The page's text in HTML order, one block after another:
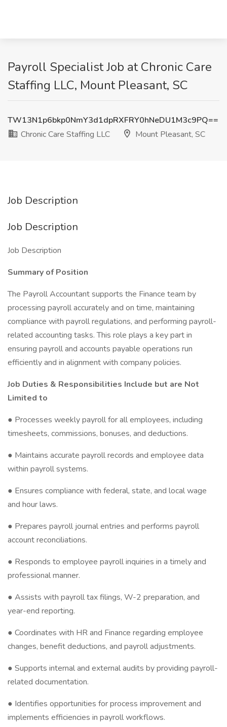
Payroll Specialist Job at Chronic Care
Staffing LLC, Mount Pleasant, SC
TW13N1p6bkp0NmY3d1dpRXFRY0hNeDU1M3c9PQ==
Chronic Care Staffing LLC
Mount Pleasant, SC
Job Description
Job Description
Job Description
Summary of Position
The Payroll Accountant supports the Finance team by
processing payroll accurately and on time, maintaining
compliance with payroll regulations, and performing payroll-
related accounting tasks. This role plays a key part in
ensuring payroll and accounts payable operations run
efficiently and in alignment with company policies.
Job Duties & Responsibilities Include but are Not
Limited to
● Processes weekly payroll for all employees, including
timesheets, commissions, bonuses, and deductions.
● Maintains accurate payroll records and employee data
within payroll systems.
● Ensures compliance with federal, state, and local wage
and hour laws.
● Prepares payroll journal entries and performs payroll
account reconciliations.
● Responds to employee payroll inquiries in a timely and
professional manner.
● Assists with payroll tax filings, W-2 preparation, and
year-end reporting.
● Coordinates with HR and Finance regarding employee
changes, benefit deductions, and payroll adjustments.
● Supports internal and external audits by providing payroll-
related documentation.
● Identifies opportunities for process improvement and
implements efficiencies in payroll workflows.